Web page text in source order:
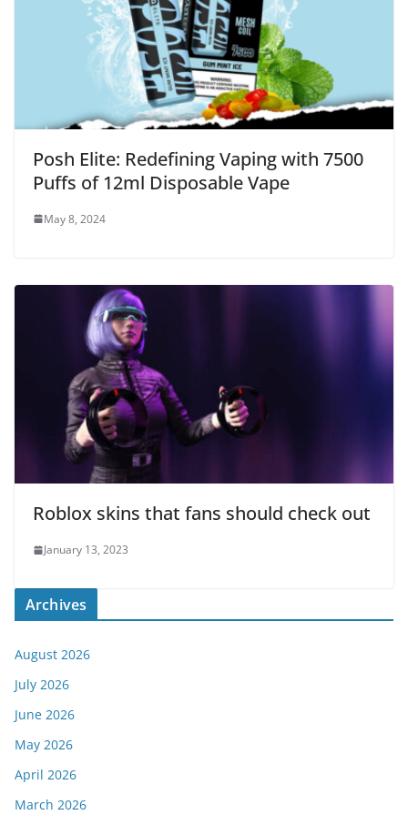
Posh Elite: Redefining Vaping with 7500
Puffs of 12ml Disposable Vape
May 8, 2024
Roblox skins that fans should check out
January 13, 2023
Archives
August 2026
July 2026
June 2026
May 2026
April 2026
March 2026